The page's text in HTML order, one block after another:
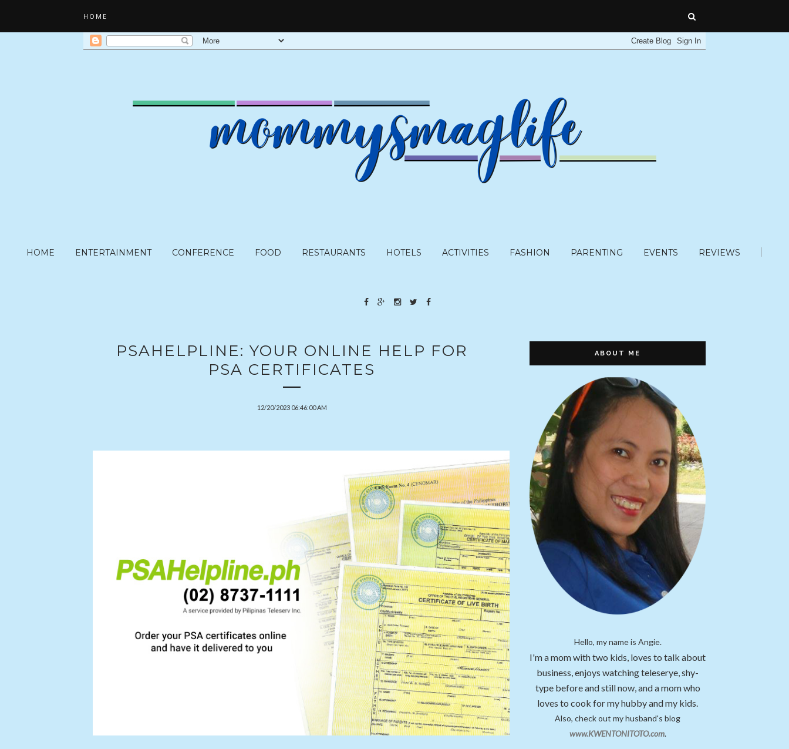
HOME
HOME ENTERTAINMENT CONFERENCE FOOD RESTAURANTS HOTELS ACTIVITIES FASHION PARENTING EVENTS REVIEWS
PSAHELPLINE: YOUR ONLINE HELP FOR
PSA CERTIFICATES
12/20/2023 06:46:00 AM
ABOUT ME
Hello, my name is Angie.
I'm a mom with two kids, loves to talk about
business, enjoys watching teleserye, shy-
type before and still now, and a mom who
loves to cook for my hubby and my kids.
Also, check out my husband's blog
www.KWENTONITOTO.com.